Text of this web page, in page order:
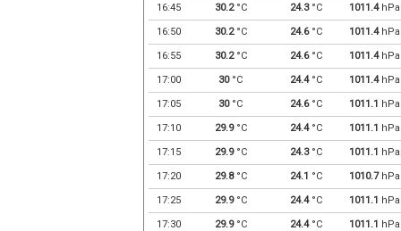
16:45 30.2°C 24.3°C 1011.4hPa
16:50 30.2°C 24.6°C 1011.4hPa
16:55 30.2°C 24.6°C 1011.4hPa
17:00 30°C 24.4°C 1011.4hPa
17:05 30°C 24.6°C 1011.1 hPa
17:10 29.9°C 24.4°C 1011.1 hPa
17:15 29.9°C 24.3°C 1011.1 hPa
17:20 29.8°C 24.1 °C 1010.7hPa
17:25 29.9°C 24.4°C 1011.1 hPa
17:30 29.9°C 24.4°C 1011.1 hPa